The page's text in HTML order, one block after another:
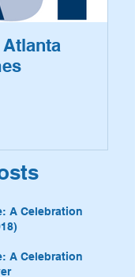
A Celebration
A Celebration